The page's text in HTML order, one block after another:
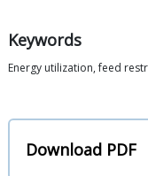
Keywords
Energy utilization, feed
Download PDF